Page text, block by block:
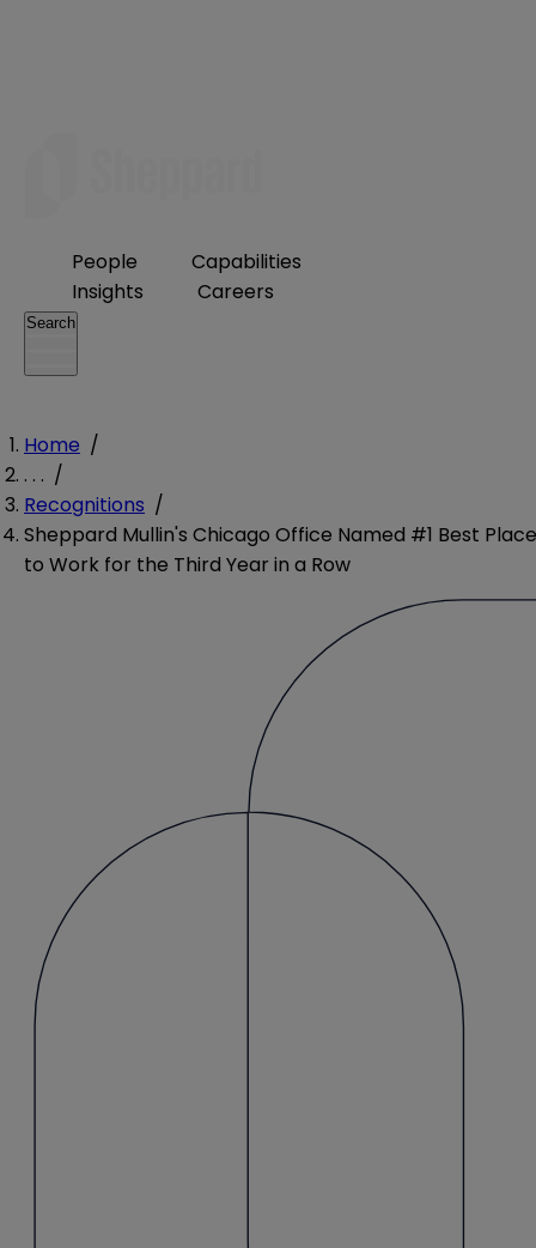
People
Capabilities
Insights
Careers
Search
Home /
. . . /
Recognitions /
Sheppard Mullin's Chicago Office Named #1 Best Place
to Work for the Third Year in a Row